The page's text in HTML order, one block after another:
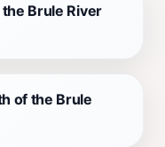
Brule River
of the Brule